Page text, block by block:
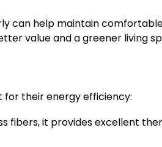
can help maintain
value and a greener living
for their energy efficiency:
fibers, it provides excellent